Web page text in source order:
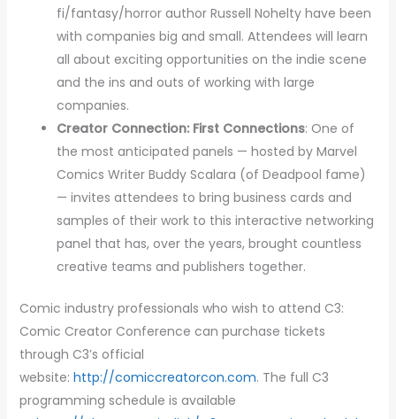
fi/fantasy/horror author Russell Nohelty have been
with companies big and small. Attendees will learn
all about exciting opportunities on the indie scene
and the ins and outs of working with large
companies.
Creator Connection: First Connections: One of
the most anticipated panels — hosted by Marvel
Comics Writer Buddy Scalara (of Deadpool fame)
— invites attendees to bring business cards and
samples of their work to this interactive networking
panel that has, over the years, brought countless
creative teams and publishers together.
Comic industry professionals who wish to attend C3:
Comic Creator Conference can purchase tickets
through C3’s official
website: http://comiccreatorcon.com. The full C3
programming schedule is available